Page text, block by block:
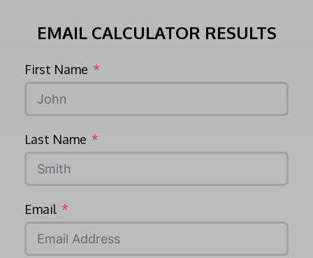
EMAIL CALCULATOR RESULTS
First Name
Last Name
Email